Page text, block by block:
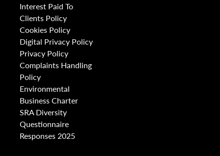
Interest Paid To
Clients Policy
Cookies Policy
Digital Privacy Policy
Privacy Policy
Complaints Handling
Policy
Environmental
Business Charter
SRA Diversity
Questionnaire
Responses 2025